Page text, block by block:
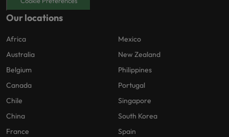
Our locations
Africa
Australia
Belgium
Canada
Chile
China
France
Mexico
New Zealand
Philippines
Portugal
Singapore
South Korea
Spain